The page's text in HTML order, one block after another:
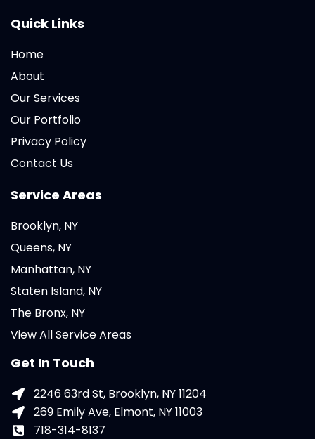
Quick Links
Home
About
Our Services
Our Portfolio
Privacy Policy
Contact Us
Service Areas
Brooklyn, NY
Queens, NY
Manhattan, NY
Staten Island, NY
The Bronx, NY
View All Service Areas
Get In Touch
2246 63rd St, Brooklyn, NY 11204
269 Emily Ave, Elmont, NY 11003
718-314-8137